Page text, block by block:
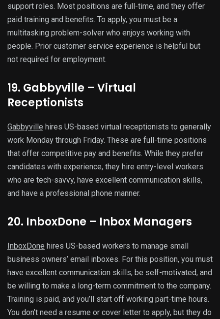
support roles. Most positions are full-time, and they offer
paid training and benefits. To apply, you must be a
multitasking problem-solver who enjoys working with
people. Prior customer service experience is helpful but
not required for employment.
19. Gabbyville – Virtual
Receptionists
Gabbyville hires US-based virtual receptionists to generally
work Monday through Friday. These are full-time positions
that offer competitive pay and benefits. While they prefer
candidates with experience, they hire entry-level workers
who are tech-savvy, have excellent communication skills,
and have a professional phone manner.
20. InboxDone – Inbox Managers
InboxDone hires US-based workers to manage small
business owners’ email inboxes. For this position, you must
have excellent communication skills, be self-motivated, and
be willing to make a long-term commitment to the company.
Training is paid, and you’ll start off working part-time hours.
You don’t need a resume or cover letter to apply, but they do